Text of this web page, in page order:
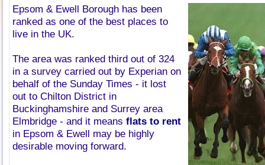
Epsom & Ewell Borough has been
ranked as one of the best places to
live in the UK.
The area was ranked third out of 324
in a survey carried out by Experian on
behalf of the Sunday Times - it lost
out to Chilton District in
Buckinghamshire and Surrey area
Elmbridge - and it means flats to rent
in Epsom & Ewell may be highly
desirable moving forward.